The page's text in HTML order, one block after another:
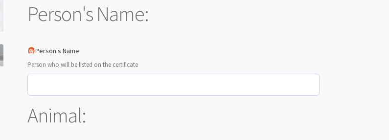
Person's Name:
Person's Name
Person who will be listed on the certificate
Animal: